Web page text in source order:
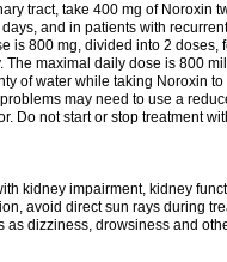
tract, take 400 mg of Noroxin
and in patients with
is 800 mg, divided into 2
The maximal daily dose is 800
of water while taking Noroxin
may need to use a
Do not start or stop treatment
kidney impairment, kidney
avoid direct sun rays during
as dizziness, drowsiness and